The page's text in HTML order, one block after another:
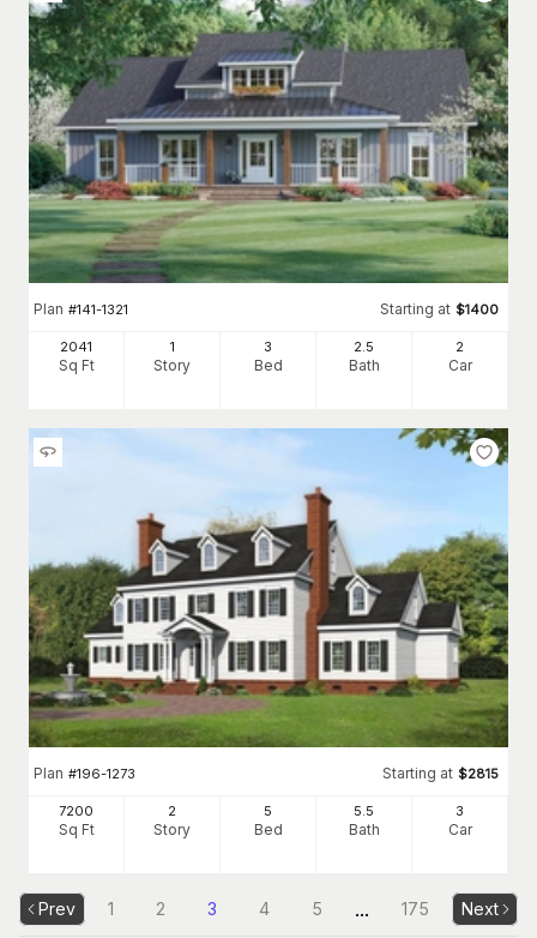
Plan #141-1321 Starting at $1400
2041
Sq Ft
1
Story
3
Bed
2.5
Bath
2
Car
Plan #196-1273 Starting at $2815
7200
Sq Ft
2
Story
5
Bed
5.5
Bath
3
Car
Prev 1 2 3 4 5 ... 175 Next